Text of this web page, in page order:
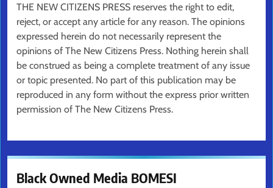
THE NEW CITIZENS PRESS reserves the right to edit,
reject, or accept any article for any reason. The opinions
expressed herein do not necessarily represent the
opinions of The New Citizens Press. Nothing herein shall
be construed as being a complete treatment of any issue
or topic presented. No part of this publication may be
reproduced in any form without the express prior written
permission of The New Citizens Press.
Black Owned Media BOMESI